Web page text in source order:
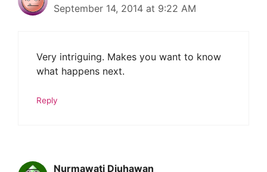
September 14, 2014 at 9:22 AM
Very intriguing. Makes you want to know
what happens next.
Reply
Nurmawati Djuhawan